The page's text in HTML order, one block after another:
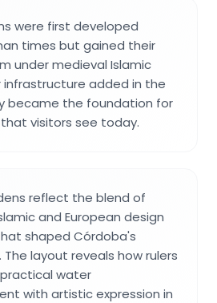
were first developed
times but gained their
under medieval Islamic
infrastructure added in the
became the foundation for
visitors see today.
reflect the blend of
and European design
shaped Córdoba's
layout reveals how rulers
water
with artistic expression in